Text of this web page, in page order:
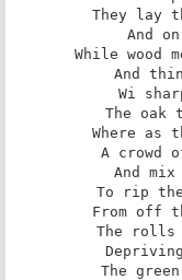
They lay
And
While wood
And
Wi
The oak
Where as
A crowd
And mix
To rip
From off
The rolls
The